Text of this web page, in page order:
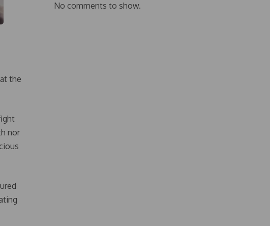
the
nor
No comments to show.